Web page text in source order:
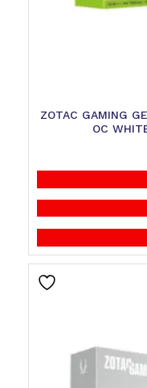
ZOTAC GAMING
OC